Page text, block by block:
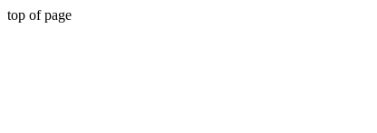
top of page